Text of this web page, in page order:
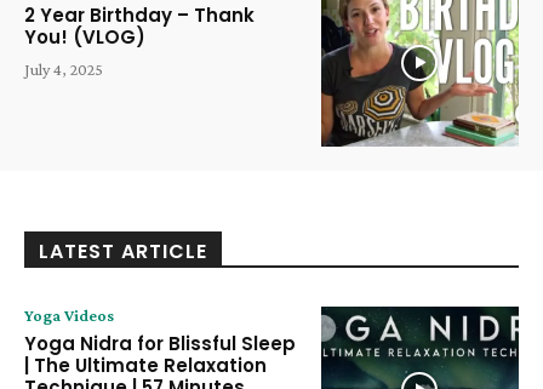
2 Year Birthday – Thank
You! (VLOG)
July 4, 2025
LATEST ARTICLE
Yoga Videos
Yoga Nidra for Blissful Sleep
| The Ultimate Relaxation